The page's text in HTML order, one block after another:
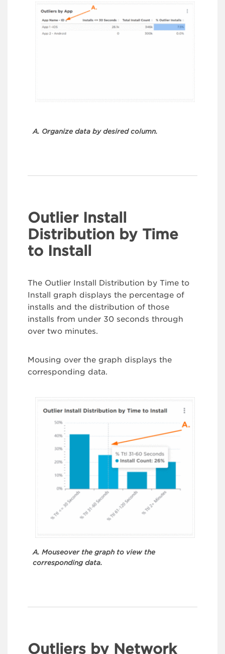
A. Organize data by desired column.
Outlier Install
Distribution by Time
to Install
The Outlier Install Distribution by Time to
Install graph displays the percentage of
installs and the distribution of those
installs from under 30 seconds through
over two minutes.
Mousing over the graph displays the
corresponding data.
A. Mouseover the graph to view the
corresponding data.
Outliers by Network